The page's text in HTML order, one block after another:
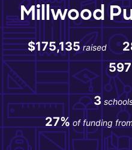
Millwood
$175,135 raised
597
3
27% of funding